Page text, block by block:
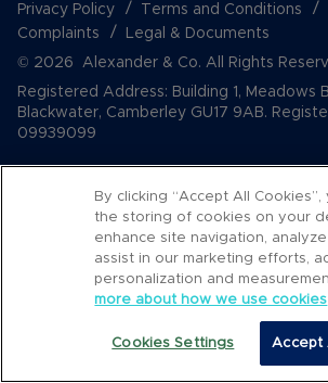
Privacy Policy Terms and Conditions
Complaints
Legal & Documents
© 2026 Alexander & Co. All Rights
Registered Address: Building 1, Meadows
Blackwater, Camberley GU17 9AB.
09939099
Popular Searches
By clicking “Accept All
the storing of cookies on your
enhance site navigation,
assist in our marketing efforts,
personalization and
more about how we use cookies
Cookies Settings Accept